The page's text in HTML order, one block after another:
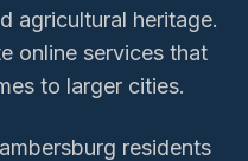
agricultural heritage.
online services that
to larger cities.
residents